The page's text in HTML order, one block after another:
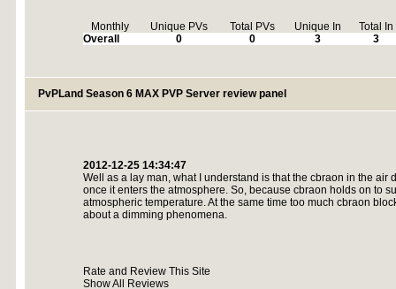
Monthly Unique PVs Total PVs Unique In
Total In
Overall
0 0 3 3
PvPLand Season 6 MAX PVP Server review panel
2012-12-25 14:34:47
Well as a lay man, what I understand is that the cbraon in the air
once it enters the atmosphere. So, because cbraon holds on to
atmospheric temperature. At the same time too much cbraon
about a dimming phenomena.
Rate and Review This Site
Show All Reviews